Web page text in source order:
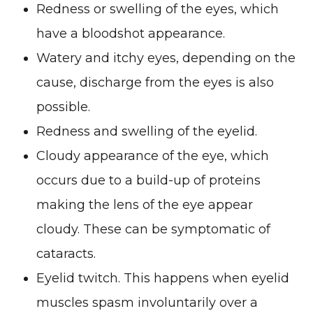
Redness or swelling of the eyes, which
have a bloodshot appearance.
Watery and itchy eyes, depending on the
cause, discharge from the eyes is also
possible.
Redness and swelling of the eyelid.
Cloudy appearance of the eye, which
occurs due to a build-up of proteins
making the lens of the eye appear
cloudy. These can be symptomatic of
cataracts.
Eyelid twitch. This happens when eyelid
muscles spasm involuntarily over a